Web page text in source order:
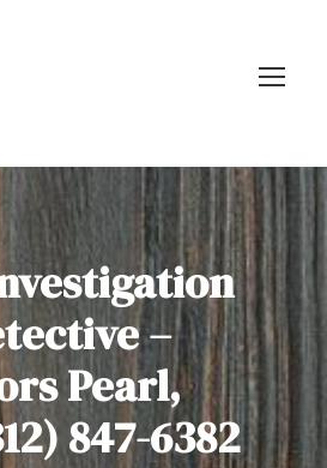
–
Pearl,
847-6382